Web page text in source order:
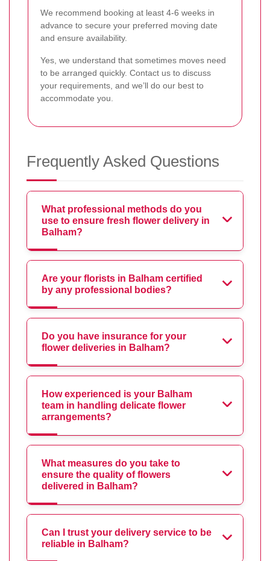
We recommend booking at least 4-6 weeks in
advance to secure your preferred moving date
and ensure availability.
Yes, we understand that sometimes moves need
to be arranged quickly. Contact us to discuss
your requirements, and we’ll do our best to
accommodate you.
Frequently Asked Questions
What professional methods do you
use to ensure fresh flower delivery in
Balham?
Are your florists in Balham certified
by any professional bodies?
Do you have insurance for your
flower deliveries in Balham?
How experienced is your Balham
team in handling delicate flower
arrangements?
What measures do you take to
ensure the quality of flowers
delivered in Balham?
Can I trust your delivery service to be
reliable in Balham?